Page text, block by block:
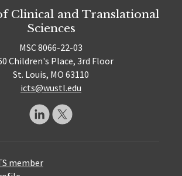
Clinical and Translational
Sciences
MSC 8066-22-03
Children's Place, 3rd Floor
St. Louis, MO 63110
icts@wustl.edu
member